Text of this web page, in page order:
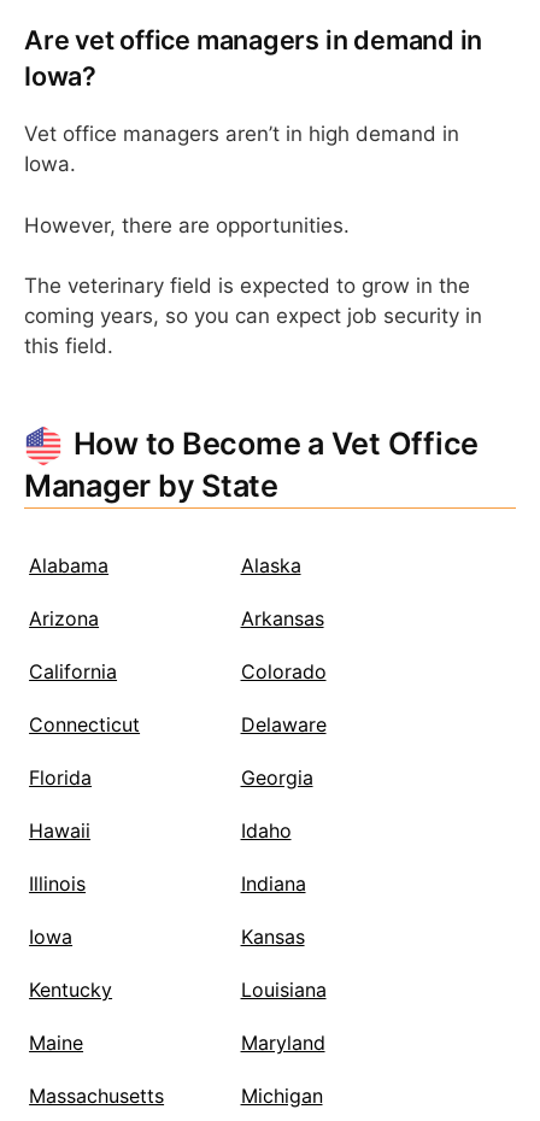
Are vet office managers in demand in
Iowa?
Vet office managers aren’t in high demand in
Iowa.
However, there are opportunities.
The veterinary field is expected to grow in the
coming years, so you can expect job security in
this field.
How to Become a Vet Office
Manager by State
Alabama Alaska
Arizona Arkansas
California Colorado
Connecticut Delaware
Florida Georgia
Hawaii Idaho
Illinois Indiana
Iowa Kansas
Kentucky Louisiana
Maine Maryland
Massachusetts Michigan